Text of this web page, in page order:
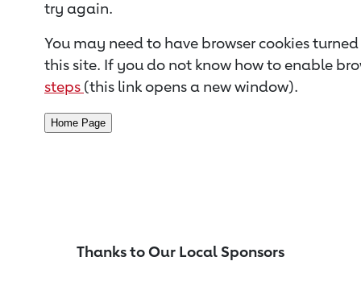
try again.
You may need to have browser cookies
this site. If you do not know how to enable
steps (this link opens a new window).
Thanks to Our Local Sponsors